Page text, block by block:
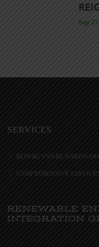
Sep
SERVICES
RENERGYWARE HARDWARE
COMPREHENSIVE SERVICES